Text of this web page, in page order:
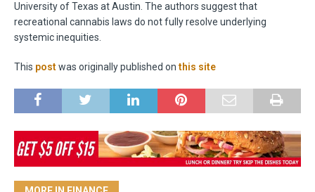
University of Texas at Austin. The authors suggest that
recreational cannabis laws do not fully resolve underlying
systemic inequities.
This postwas originally published onthis site